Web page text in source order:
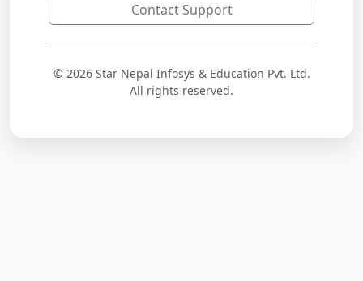
Contact Support
© 2026 Star Nepal Infosys & Education Pvt. Ltd.
All rights reserved.